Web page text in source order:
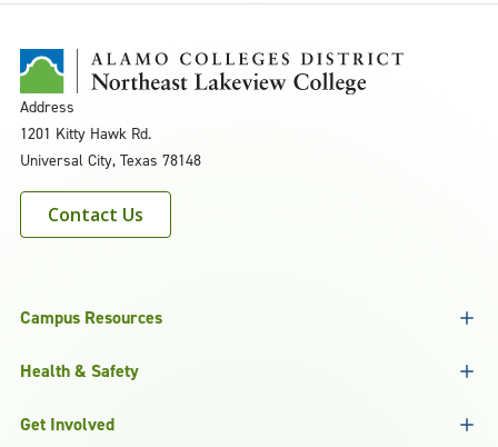
Address
1201 Kitty Hawk Rd.
Universal City, Texas 78148
Contact Us
Campus Resources
Health & Safety
Get Involved